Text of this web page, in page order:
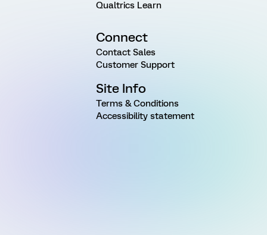
Qualtrics Learn
Connect
Contact Sales
Customer Support
Site Info
Terms & Conditions
Accessibility statement